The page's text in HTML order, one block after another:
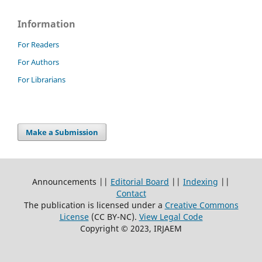
Information
For Readers
For Authors
For Librarians
Make a Submission
Announcements || Editorial Board || Indexing ||
Contact
The publication is licensed under a Creative Commons
License(CC BY-NC). View Legal Code
Copyright © 2023, IRJAEM